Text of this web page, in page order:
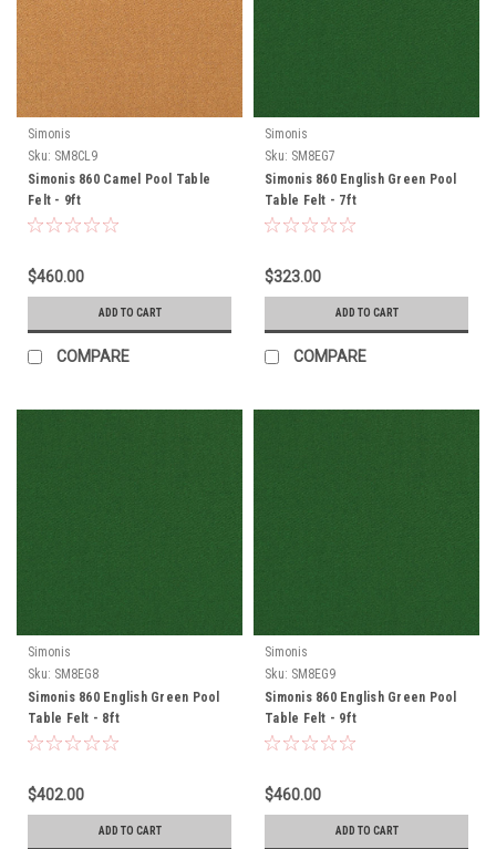
Simonis
Sku: SM8CL9
Simonis 860 Camel Pool Table
Felt - 9ft
$460.00
ADD TO CART
COMPARE
Simonis
Sku: SM8EG7
Simonis 860 English Green Pool
Table Felt - 7ft
$323.00
ADD TO CART
COMPARE
Simonis
Sku: SM8EG8
Simonis 860 English Green Pool
Table Felt - 8ft
$402.00
ADD TO CART
Simonis
Sku: SM8EG9
Simonis 860 English Green Pool
Table Felt - 9ft
$460.00
ADD TO CART